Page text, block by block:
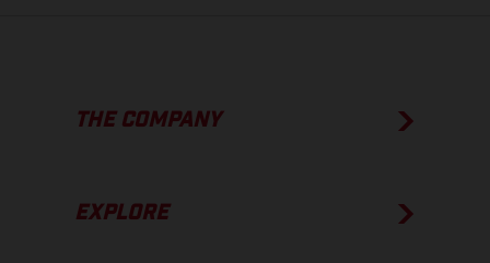
THE COMPANY
EXPLORE